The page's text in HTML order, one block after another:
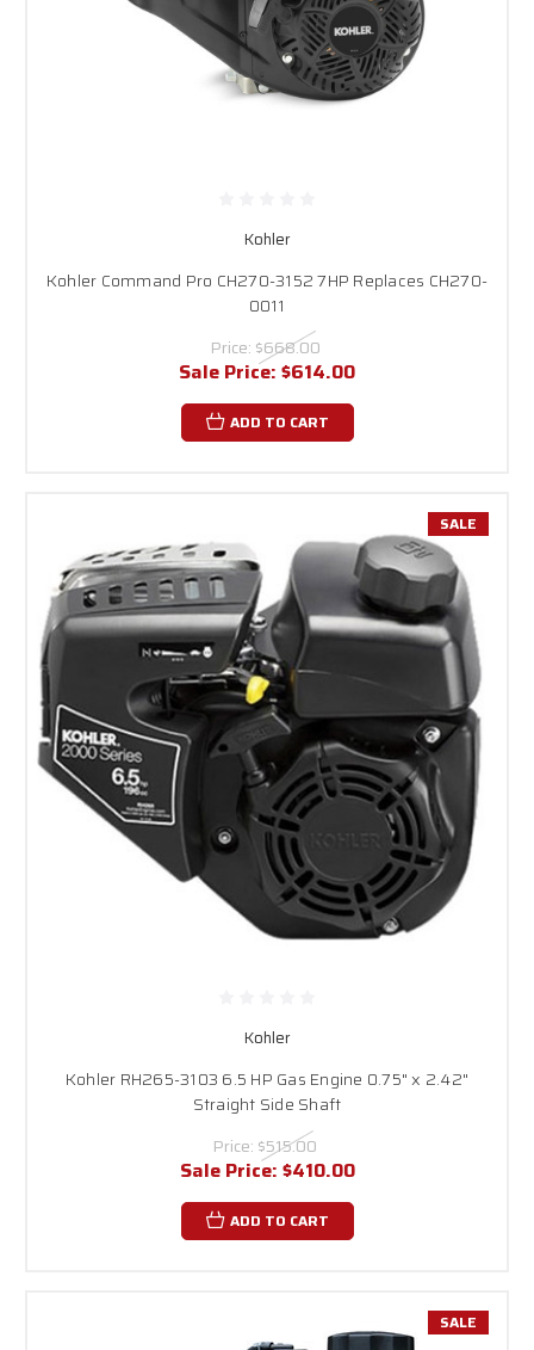
Kohler
Kohler Command Pro CH270-3152 7HP Replaces CH270-
0011
Price: $668.00
Sale Price: $614.00
ADD TO CART
SALE
Kohler
Kohler RH265-3103 6.5 HP Gas Engine 0.75" x 2.42"
Straight Side Shaft
Price: $515.00
Sale Price: $410.00
ADD TO CART
SALE